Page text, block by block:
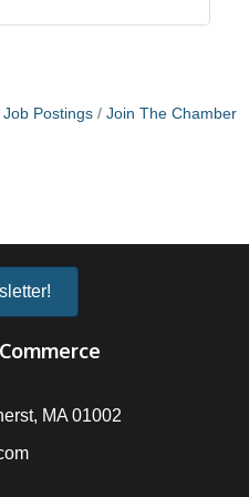
Job Postings Join The Chamber
MA 01002